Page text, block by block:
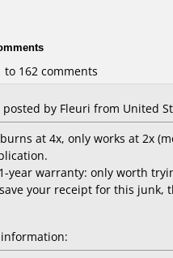
to 162 comments
by Fleuri from United
burns at 4x, only works at 2x
year warranty: only worth
your receipt for this junk,